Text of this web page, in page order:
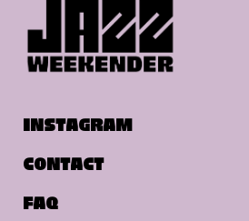
INSTAGRAM
CONTACT
FAQ